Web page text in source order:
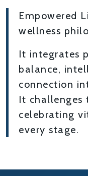
Empowered
wellness
It integrates
balance,
connection
It challenges
celebrating
every stage.